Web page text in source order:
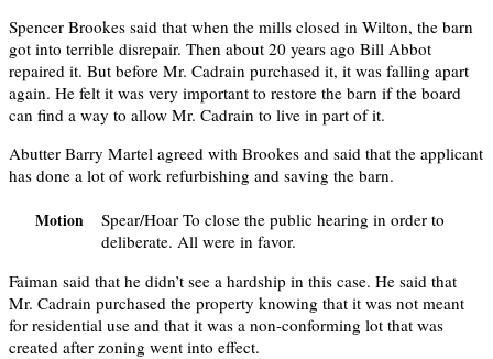
Spencer Brookes said that when the mills closed in Wilton, the barn
got into terrible disrepair. Then about 20 years ago Bill Abbot
repaired it. But before Mr. Cadrain purchased it, it was falling apart
again. He felt it was very important to restore the barn if the board
can find a way to allow Mr. Cadrain to live in part of it.
Abutter Barry Martel agreed with Brookes and said that the applicant
has done a lot of work refurbishing and saving the barn.
Motion
Spear/Hoar To close the public hearing in order to
deliberate. All were in favor.
Faiman said that he didn’t see a hardship in this case. He said that
Mr. Cadrain purchased the property knowing that it was not meant
for residential use and that it was a non-conforming lot that was
created after zoning went into effect.